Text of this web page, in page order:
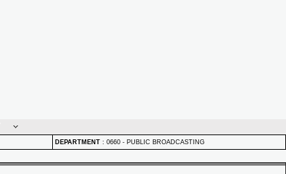
DEPARTMENT : 0660 - PUBLIC BROADCASTING